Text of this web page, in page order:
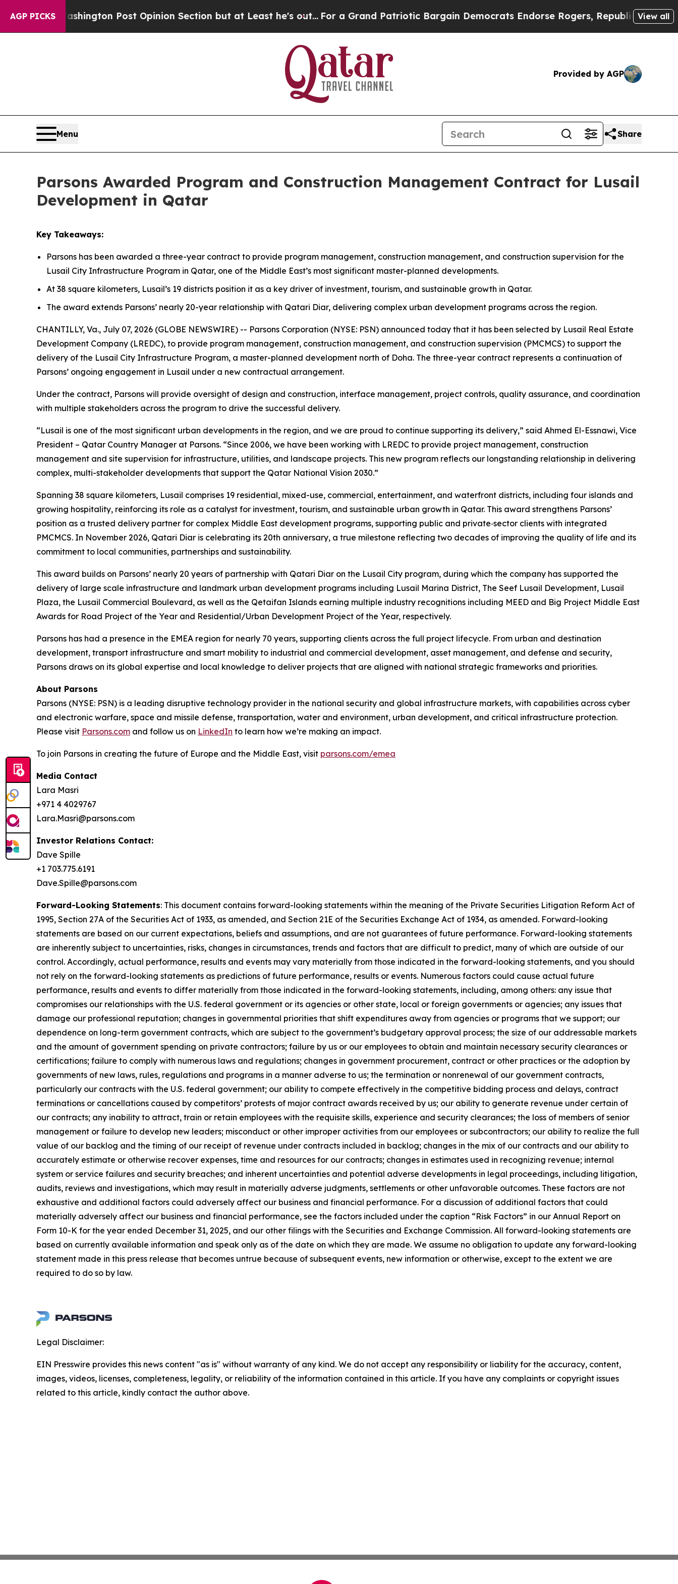
AGP PICKS
Washington Post Opinion Section but at Least he's out... For a Grand Patriotic Bargain Democrats Endorse Rogers, Republicans EndorseView all
Provided by AGP
Menu Share
Parsons Awarded Program and Construction Management Contract for Lusail
Development in Qatar
Key Takeaways:
Parsons has been awarded a three-year contract to provide program management, construction management, and construction supervision for the
Lusail City Infrastructure Program in Qatar, one of the Middle East’s most significant master-planned developments.
At 38 square kilometers, Lusail’s 19 districts position it as a key driver of investment, tourism, and sustainable growth in Qatar.
The award extends Parsons’ nearly 20-year relationship with Qatari Diar, delivering complex urban development programs across the region.
CHANTILLY, Va., July 07, 2026 (GLOBE NEWSWIRE) -- Parsons Corporation (NYSE: PSN) announced today that it has been selected by Lusail Real Estate
Development Company (LREDC), to provide program management, construction management, and construction supervision (PMCMCS) to support the
delivery of the Lusail City Infrastructure Program, a master-planned development north of Doha. The three-year contract represents a continuation of
Parsons’ ongoing engagement in Lusail under a new contractual arrangement.
Under the contract, Parsons will provide oversight of design and construction, interface management, project controls, quality assurance, and coordination
with multiple stakeholders across the program to drive the successful delivery.
“Lusail is one of the most significant urban developments in the region, and we are proud to continue supporting its delivery,” said Ahmed El-Essnawi, Vice
President – Qatar Country Manager at Parsons. “Since 2006, we have been working with LREDC to provide project management, construction
management and site supervision for infrastructure, utilities, and landscape projects. This new program reflects our longstanding relationship in delivering
complex, multi-stakeholder developments that support the Qatar National Vision 2030.”
Spanning 38 square kilometers, Lusail comprises 19 residential, mixed-use, commercial, entertainment, and waterfront districts, including four islands and
growing hospitality, reinforcing its role as a catalyst for investment, tourism, and sustainable urban growth in Qatar. This award strengthens Parsons’
position as a trusted delivery partner for complex Middle East development programs, supporting public and private‑sector clients with integrated
PMCMCS. In November 2026, Qatari Diar is celebrating its 20th anniversary, a true milestone reflecting two decades of improving the quality of life and its
commitment to local communities, partnerships and sustainability.
This award builds on Parsons’ nearly 20 years of partnership with Qatari Diar on the Lusail City program, during which the company has supported the
delivery of large scale infrastructure and landmark urban development programs including Lusail Marina District, The Seef Lusail Development, Lusail
Plaza, the Lusail Commercial Boulevard, as well as the Qetaifan Islands earning multiple industry recognitions including MEED and Big Project Middle East
Awards for Road Project of the Year and Residential/Urban Development Project of the Year, respectively.
Parsons has had a presence in the EMEA region for nearly 70 years, supporting clients across the full project lifecycle. From urban and destination
development, transport infrastructure and smart mobility to industrial and commercial development, asset management, and defense and security,
Parsons draws on its global expertise and local knowledge to deliver projects that are aligned with national strategic frameworks and priorities.
About Parsons
Parsons (NYSE: PSN) is a leading disruptive technology provider in the national security and global infrastructure markets, with capabilities across cyber
and electronic warfare, space and missile defense, transportation, water and environment, urban development, and critical infrastructure protection.
Please visit Parsons.com and follow us on LinkedIn to learn how we’re making an impact.
To join Parsons in creating the future of Europe and the Middle East, visit parsons.com/emea
Media Contact
Lara Masri
+971 4 4029767
Lara.Masri@parsons.com
Investor Relations Contact:
Dave Spille
+1 703.775.6191
Dave.Spille@parsons.com
Forward-Looking Statements: This document contains forward-looking statements within the meaning of the Private Securities Litigation Reform Act of
1995, Section 27A of the Securities Act of 1933, as amended, and Section 21E of the Securities Exchange Act of 1934, as amended. Forward-looking
statements are based on our current expectations, beliefs and assumptions, and are not guarantees of future performance. Forward-looking statements
are inherently subject to uncertainties, risks, changes in circumstances, trends and factors that are difficult to predict, many of which are outside of our
control. Accordingly, actual performance, results and events may vary materially from those indicated in the forward-looking statements, and you should
not rely on the forward-looking statements as predictions of future performance, results or events. Numerous factors could cause actual future
performance, results and events to differ materially from those indicated in the forward-looking statements, including, among others: any issue that
compromises our relationships with the U.S. federal government or its agencies or other state, local or foreign governments or agencies; any issues that
damage our professional reputation; changes in governmental priorities that shift expenditures away from agencies or programs that we support; our
dependence on long-term government contracts, which are subject to the government’s budgetary approval process; the size of our addressable markets
and the amount of government spending on private contractors; failure by us or our employees to obtain and maintain necessary security clearances or
certifications; failure to comply with numerous laws and regulations; changes in government procurement, contract or other practices or the adoption by
governments of new laws, rules, regulations and programs in a manner adverse to us; the termination or nonrenewal of our government contracts,
particularly our contracts with the U.S. federal government; our ability to compete effectively in the competitive bidding process and delays, contract
terminations or cancellations caused by competitors’ protests of major contract awards received by us; our ability to generate revenue under certain of
our contracts; any inability to attract, train or retain employees with the requisite skills, experience and security clearances; the loss of members of senior
management or failure to develop new leaders; misconduct or other improper activities from our employees or subcontractors; our ability to realize the full
value of our backlog and the timing of our receipt of revenue under contracts included in backlog; changes in the mix of our contracts and our ability to
accurately estimate or otherwise recover expenses, time and resources for our contracts; changes in estimates used in recognizing revenue; internal
system or service failures and security breaches; and inherent uncertainties and potential adverse developments in legal proceedings, including litigation,
audits, reviews and investigations, which may result in materially adverse judgments, settlements or other unfavorable outcomes. These factors are not
exhaustive and additional factors could adversely affect our business and financial performance. For a discussion of additional factors that could
materially adversely affect our business and financial performance, see the factors included under the caption “Risk Factors” in our Annual Report on
Form 10-K for the year ended December 31, 2025, and our other filings with the Securities and Exchange Commission. All forward-looking statements are
based on currently available information and speak only as of the date on which they are made. We assume no obligation to update any forward-looking
statement made in this press release that becomes untrue because of subsequent events, new information or otherwise, except to the extent we are
required to do so by law.
Legal Disclaimer:
EIN Presswire provides this news content "as is" without warranty of any kind. We do not accept any responsibility or liability for the accuracy, content,
images, videos, licenses, completeness, legality, or reliability of the information contained in this article. If you have any complaints or copyright issues
related to this article, kindly contact the author above.